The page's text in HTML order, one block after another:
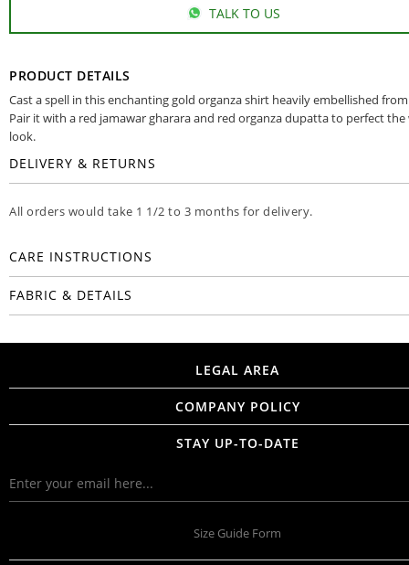
TALK TO US
PRODUCT DETAILS
Cast a spell in this enchanting gold organza shirt heavily embellished
Pair it with a red jamawar gharara and red organza dupatta to perfect
look.
DELIVERY & RETURNS
All orders would take 1 1/2 to 3 months for delivery.
CARE INSTRUCTIONS
FABRIC & DETAILS
LEGAL AREA
COMPANY POLICY
STAY UP-TO-DATE
Size Guide Form